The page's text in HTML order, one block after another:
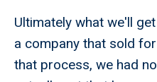
Ultimately what we'll
a company that sold
that process, we had